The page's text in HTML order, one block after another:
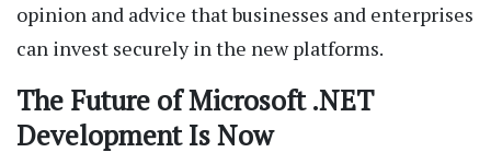
opinion and advice that businesses and enterprises
can invest securely in the new platforms.
The Future of Microsoft .NET
Development Is Now